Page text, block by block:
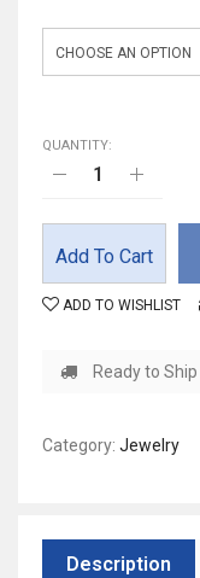
QUANTITY:
Add To Cart
ADD TO WISHLIST
Ready to Ship
Category: Jewelry
Description